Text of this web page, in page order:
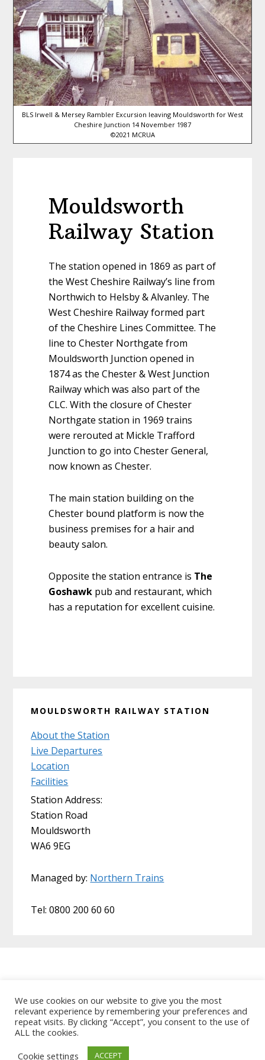
BLS Irwell & Mersey Rambler Excursion leaving Mouldsworth for West
Cheshire Junction 14 November 1987
©2021 MCRUA
Mouldsworth
Railway Station
The station opened in 1869 as part of
the West Cheshire Railway’s line from
Northwich to Helsby & Alvanley. The
West Cheshire Railway formed part
of the Cheshire Lines Committee. The
line to Chester Northgate from
Mouldsworth Junction opened in
1874 as the Chester & West Junction
Railway which was also part of the
CLC. With the closure of Chester
Northgate station in 1969 trains
were rerouted at Mickle Trafford
Junction to go into Chester General,
now known as Chester.
The main station building on the
Chester bound platform is now the
business premises for a hair and
beauty salon.
Opposite the station entrance is The
Goshawk pub and restaurant, which
has a reputation for excellent cuisine.
Sidebar
MOULDSWORTH RAILWAY STATION
About the Station
Live Departures
Location
Facilities
Station Address:
Station Road
Mouldsworth
WA6 9EG
Managed by: Northern Trains
Tel: 0800 200 60 60
Home About Us
Useful Links
Data Protection Policy
Contact MCRUA
Copyright © 2026 Mid Cheshire Rail Users
We use cookies on our website to give you the most
relevant experience by remembering your preferences and
repeat visits. By clicking “Accept”, you consent to the use of
ALL the cookies.
Cookie settings
ACCEPT